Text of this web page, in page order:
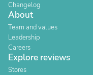
Changelog
About
Team and values
Leadership
Careers
Explore reviews
Stores